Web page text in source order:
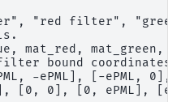
"red filter",
mat_red, mat_green,
filter bound coordinates.
-ePML], [-ePML, 0],
[0, 0], [0, ePML],